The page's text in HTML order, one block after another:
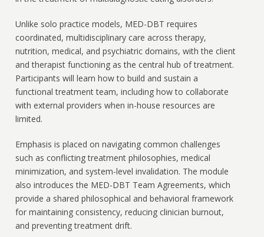
Unlike solo practice models, MED-DBT requires
coordinated, multidisciplinary care across therapy,
nutrition, medical, and psychiatric domains, with the client
and therapist functioning as the central hub of treatment.
Participants will learn how to build and sustain a
functional treatment team, including how to collaborate
with external providers when in-house resources are
limited.
Emphasis is placed on navigating common challenges
such as conflicting treatment philosophies, medical
minimization, and system-level invalidation. The module
also introduces the MED-DBT Team Agreements, which
provide a shared philosophical and behavioral framework
for maintaining consistency, reducing clinician burnout,
and preventing treatment drift.